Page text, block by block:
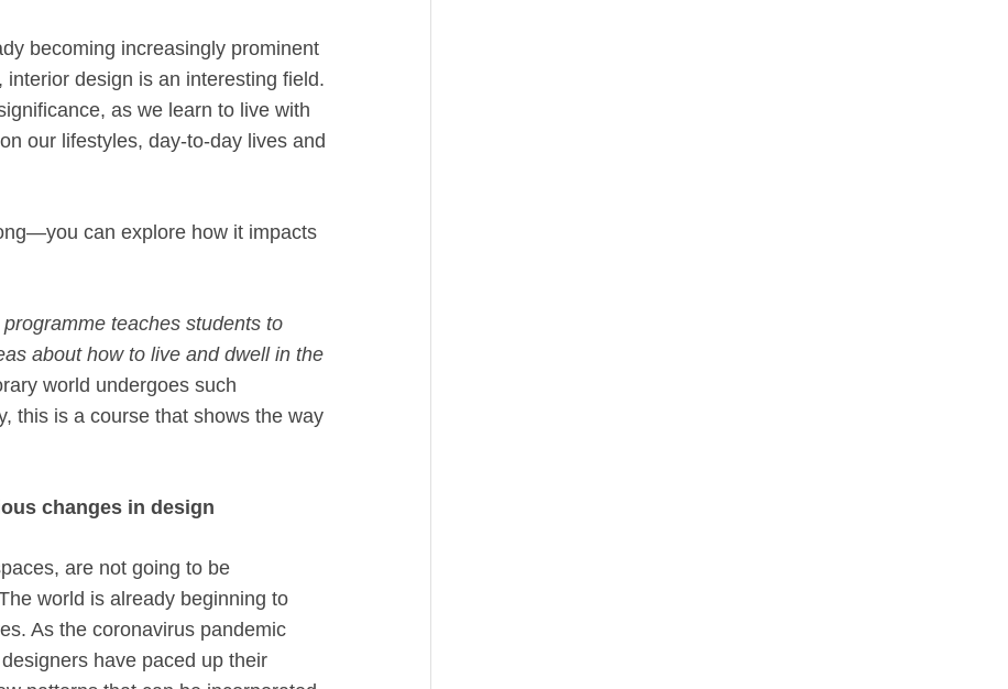
becoming increasingly prominent
design is an interesting field.
as we learn to live with
our lifestyles, day-to-day lives and
can explore how it impacts
teaches students to
about how to live and dwell in the
world undergoes such
this is a course that shows the way
changes in design
are not going to be
world is already beginning to
As the coronavirus pandemic
have paced up their